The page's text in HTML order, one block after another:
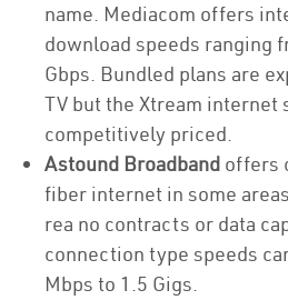
name. Mediacom offers
download speeds ranging
Gbps. Bundled plans are
TV but the Xtream internet
competitively priced.
Astound Broadband offers
fiber internet in some
rea no contracts or data
connection type speeds
Mbps to 1.5 Gigs.